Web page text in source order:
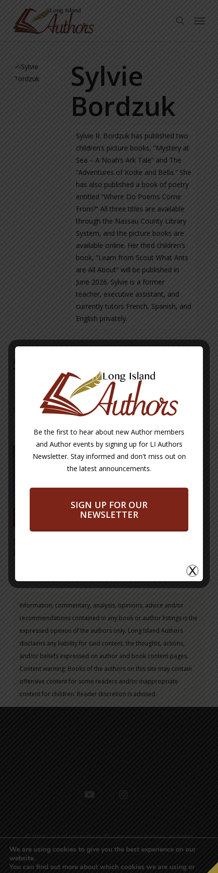
main
search
Menu
Sylvie
Bordzuk
Sylvie R. Bordzuk has published two
children’s picture books, “Mystery at
Sea – A Noah’s Ark Tale” and The
“Adventures of Kodie and Bella.” She
has also published a book of poetry
entitled “Where Do Poems Come
From?” All three titles are available
through the Nassau County Library
System, and the picture books are
available online. Her third children’s
book, “Learn from Scout What Ants
are All About” will be published in
June 2026. Sylvie is a former
teacher, executive assistant, and
currently tutors French, Spanish, and
English privately.
Sylvie Bordzuk Books
Mystery at Sea – a Noah’s Ark Tale
Information, commentary, analysis, opinions, advice and/or
recommendations contained in any book or author listings is the
expressed opinion of the authors only. Long Island Authors
disclaims any liability for said content, the thoughts, actions,
and/or beliefs expressed on author and book content pages.
Content warning: Books of the authors on this site may contain
offensive content for some readers and/or inappropriate
content for children. Reader discretion is advised.
© 2026 Long Island Authors. © Long Island Authors. All Rights
Reserved.Sitemap| Designed byActive Web Group
We are using cookies to give you the best experience on our
website.
You can find out more about which cookies we are using or
Be the first to hear about new Author members
and Author events by signing up for LI Authors
Newsletter. Stay informed and don't miss out on
the latest announcements.
SIGN UP FOR OUR
NEWSLETTER